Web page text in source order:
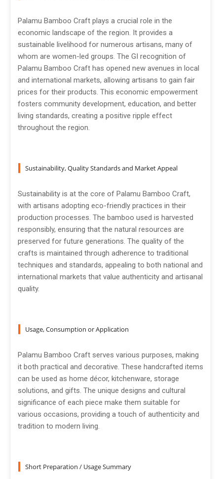
Palamu Bamboo Craft plays a crucial role in the
economic landscape of the region. It provides a
sustainable livelihood for numerous artisans, many of
whom are women-led groups. The GI recognition of
Palamu Bamboo Craft has opened new avenues in local
and international markets, allowing artisans to gain fair
prices for their products. This economic empowerment
fosters community development, education, and better
living standards, creating a positive ripple effect
throughout the region.
Sustainability, Quality Standards and Market Appeal
Sustainability is at the core of Palamu Bamboo Craft,
with artisans adopting eco-friendly practices in their
production processes. The bamboo used is harvested
responsibly, ensuring that the natural resources are
preserved for future generations. The quality of the
crafts is maintained through adherence to traditional
techniques and standards, appealing to both national and
international markets that value authenticity and artisanal
quality.
Usage, Consumption or Application
Palamu Bamboo Craft serves various purposes, making
it both practical and decorative. These handcrafted items
can be used as home décor, kitchenware, storage
solutions, and gifts. The unique designs and cultural
significance of each piece make them suitable for
various occasions, providing a touch of authenticity and
tradition to modern living.
Short Preparation / Usage Summary